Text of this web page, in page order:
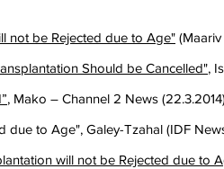
not be Rejected due to Age" (Maariv
Should be Cancelled",
, Mako – Channel 2 News
to Age", Galey-Tzahal (IDF
will not be Rejected due to